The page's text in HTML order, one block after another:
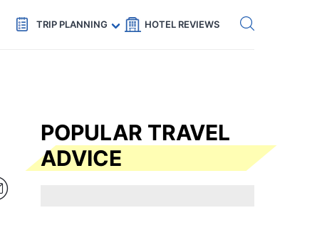
Code: SECRETS5 — 5% off Get eSIM →
TRIP PLANNING HOTEL REVIEWS
POPULAR TRAVEL
ADVICE